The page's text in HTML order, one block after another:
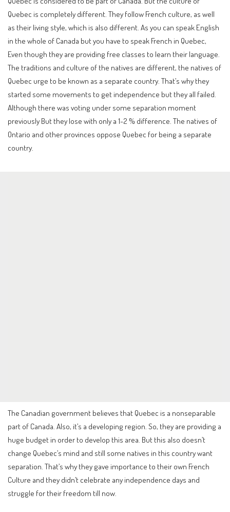
Quebec is completely different. They follow French culture, as well
as their living style, which is also different. As you can speak English
in the whole of Canada but you have to speak French in Quebec,
Even though they are providing free classes to learn their language.
The traditions and culture of the natives are different, the natives of
Quebec urge to be known as a separate country. That’s why they
started some movements to get independence but they all failed.
Although there was voting under some separation moment
previously But they lose with only a 1-2 % difference. The natives of
Ontario and other provinces oppose Quebec for being a separate
country.
The Canadian government believes that Quebec is a nonseparable
part of Canada. Also, it’s a developing region. So, they are providing a
huge budget in order to develop this area. But this also doesn’t
change Quebec’s mind and still some natives in this country want
separation. That’s why they gave importance to their own French
Culture and they didn’t celebrate any independence days and
struggle for their freedom till now.